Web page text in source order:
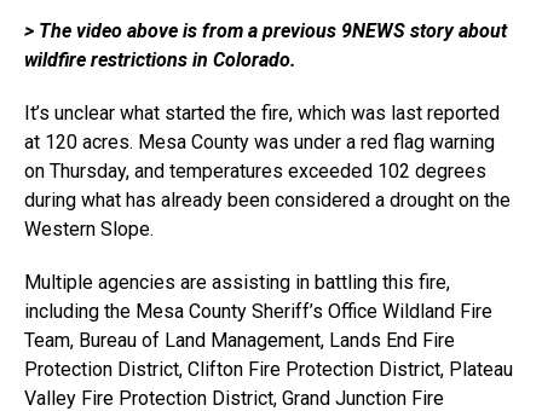
> The video above is from a previous 9NEWS story about
wildfire restrictions in Colorado.
It’s unclear what started the fire, which was last reported
at 120 acres. Mesa County was under a red flag warning
on Thursday, and temperatures exceeded 102 degrees
during what has already been considered a drought on the
Western Slope.
Multiple agencies are assisting in battling this fire,
including the Mesa County Sheriff’s Office Wildland Fire
Team, Bureau of Land Management, Lands End Fire
Protection District, Clifton Fire Protection District, Plateau
Valley Fire Protection District, Grand Junction Fire